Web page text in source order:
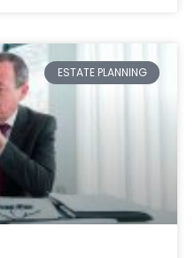
ESTATE PLANNING